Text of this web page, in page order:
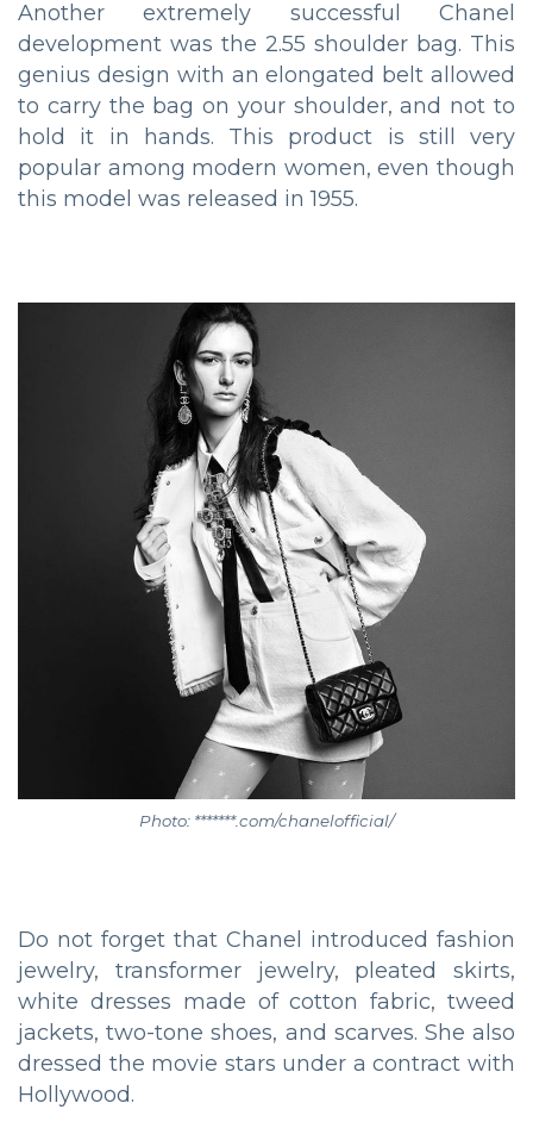
Another extremely successful Chanel
development was the 2.55 shoulder bag. This
genius design with an elongated belt allowed
to carry the bag on your shoulder, and not to
hold it in hands. This product is still very
popular among modern women, even though
this model was released in 1955.
Photo: *******.com/chanelofficial/
Do not forget that Chanel introduced fashion
jewelry, transformer jewelry, pleated skirts,
white dresses made of cotton fabric, tweed
jackets, two-tone shoes, and scarves. She also
dressed the movie stars under a contract with
Hollywood.